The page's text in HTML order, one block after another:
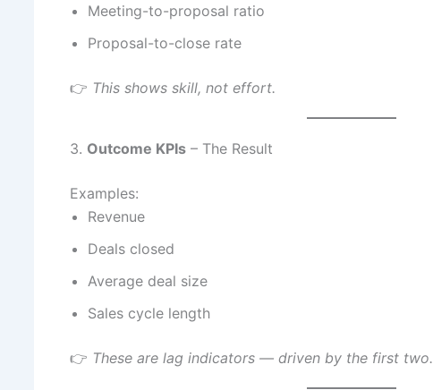
Meeting-to-proposal ratio
Proposal-to-close rate
👉 This shows skill, not effort.
3. Outcome KPIs – The Result
Examples:
Revenue
Deals closed
Average deal size
Sales cycle length
👉 These are lag indicators — driven by the first two.